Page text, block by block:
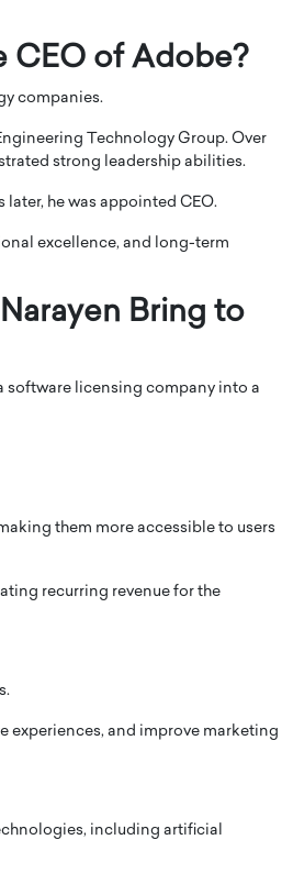
CEO of Adobe?
companies.
Technology Group. Over
strong leadership abilities.
he was appointed CEO.
excellence, and long-term
Bring to
software licensing company into a
them more accessible to users
recurring revenue for the
experiences, and improve marketing
including artificial
to Be Streamed on
The group…